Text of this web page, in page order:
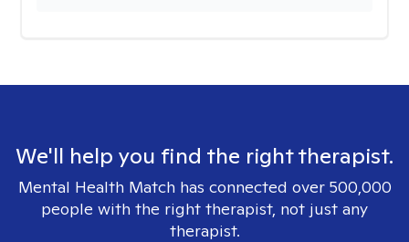
We'll help you find the right therapist.
Mental Health Match has connected over 500,000
people with the right therapist, not just any
therapist.